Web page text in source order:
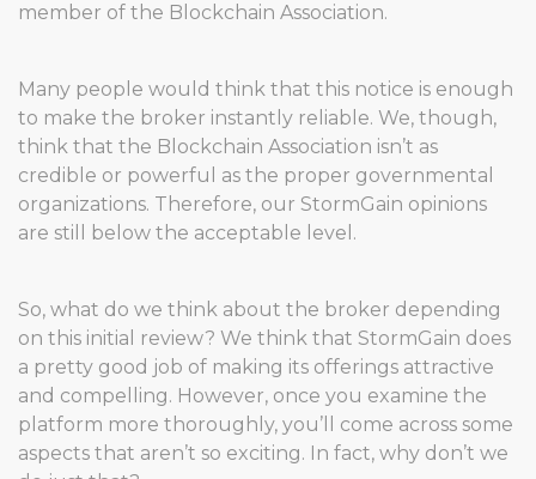
member of the Blockchain Association.
Many people would think that this notice is enough
to make the broker instantly reliable. We, though,
think that the Blockchain Association isn’t as
credible or powerful as the proper governmental
organizations. Therefore, our StormGain opinions
are still below the acceptable level.
So, what do we think about the broker depending
on this initial review? We think that StormGain does
a pretty good job of making its offerings attractive
and compelling. However, once you examine the
platform more thoroughly, you’ll come across some
aspects that aren’t so exciting. In fact, why don’t we